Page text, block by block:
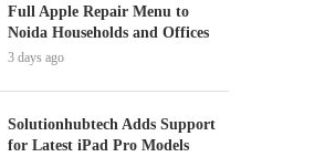
Full Apple Repair Menu to
Noida Households and Offices
3 days ago
Solutionhubtech Adds Support
for Latest iPad Pro Models